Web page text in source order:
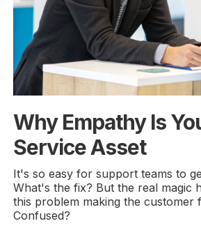
Why Empathy Is
Service Asset
It's so easy for support teams to
What's the fix? But the real
this problem making the
Confused?